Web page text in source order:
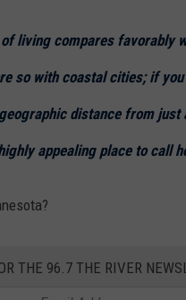
living compares favorably
so with coastal cities; if
distance from just
appealing place to call
THE 96.7 THE RIVER